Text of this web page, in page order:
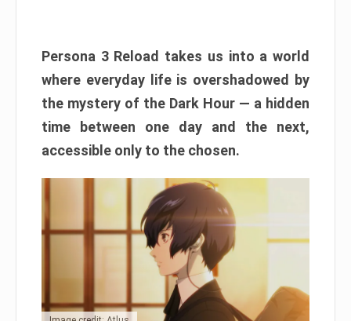
Persona 3 Reload takes us into a world
where everyday life is overshadowed by
the mystery of the Dark Hour — a hidden
time between one day and the next,
accessible only to the chosen.